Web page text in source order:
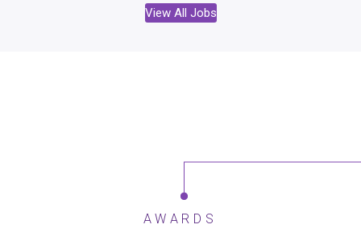
View All Jobs
AWARDS